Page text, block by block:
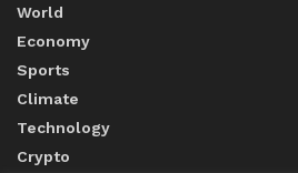
World
Economy
Sports
Climate
Technology
Crypto